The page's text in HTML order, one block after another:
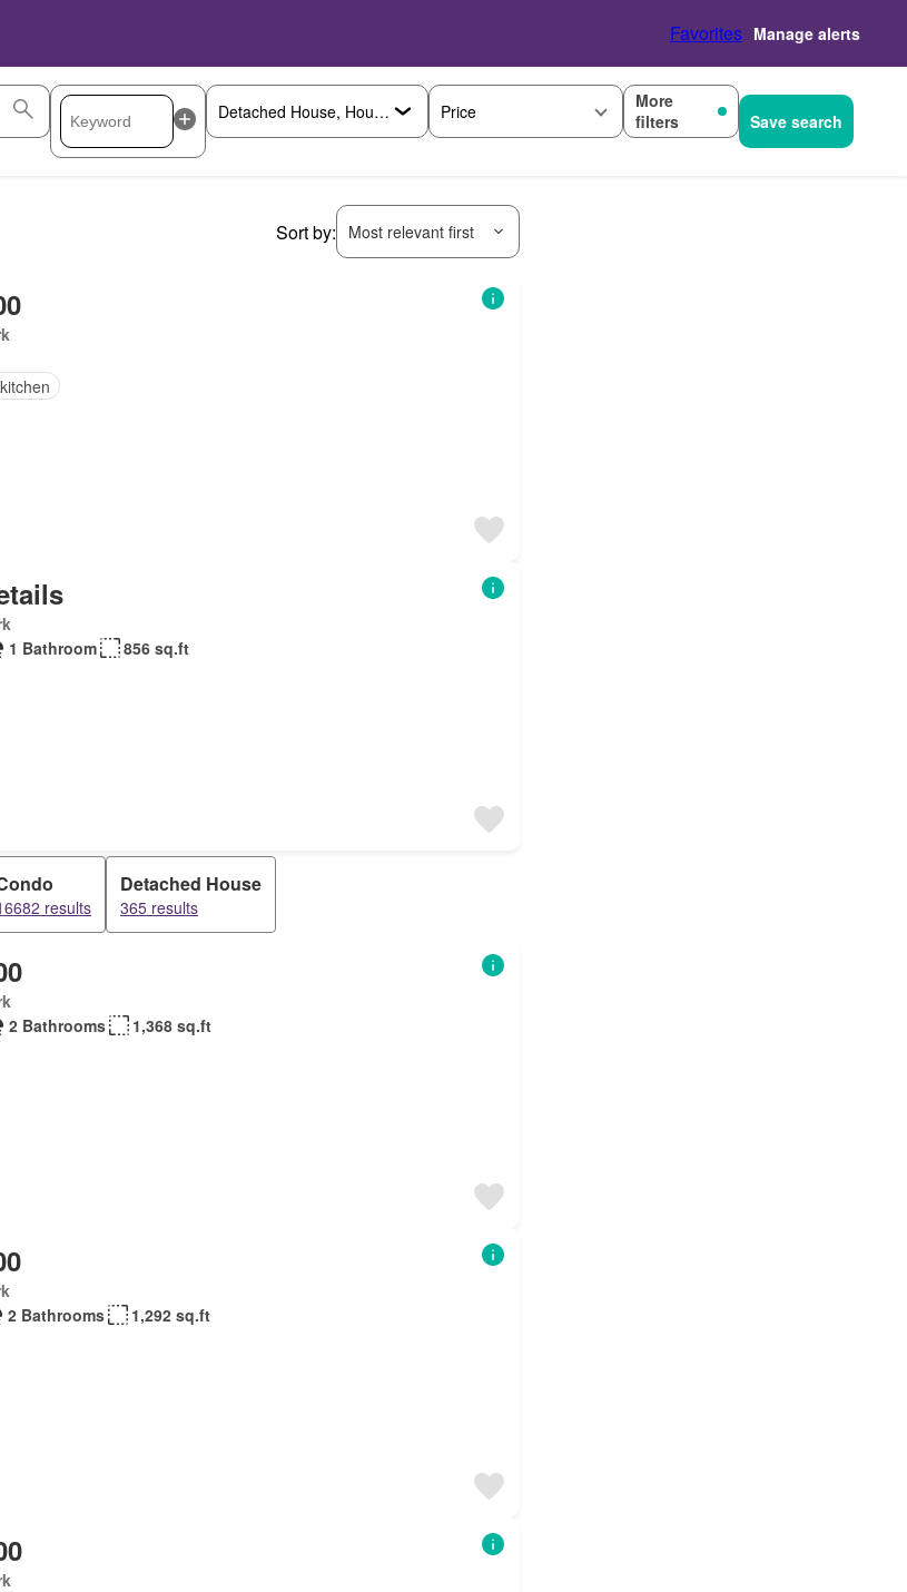
Favorites Manage alerts
Price
More
filters
Save search
Sort by: Most relevant first
1 Bathroom 856 sq.ft
results
Detached House
365 results
2 Bathrooms
1,368 sq.ft
2 Bathrooms 1,292 sq.ft